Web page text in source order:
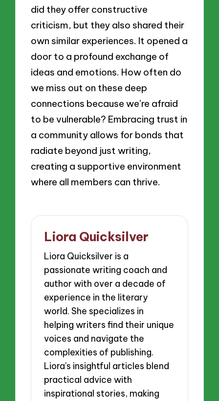
did they offer constructive
criticism, but they also shared their
own similar experiences. It opened a
door to a profound exchange of
ideas and emotions. How often do
we miss out on these deep
connections because we’re afraid
to be vulnerable? Embracing trust in
a community allows for bonds that
radiate beyond just writing,
creating a supportive environment
where all members can thrive.
Liora Quicksilver
Liora Quicksilver is a
passionate writing coach and
author with over a decade of
experience in the literary
world. She specializes in
helping writers find their unique
voices and navigate the
complexities of publishing.
Liora's insightful articles blend
practical advice with
inspirational stories, making